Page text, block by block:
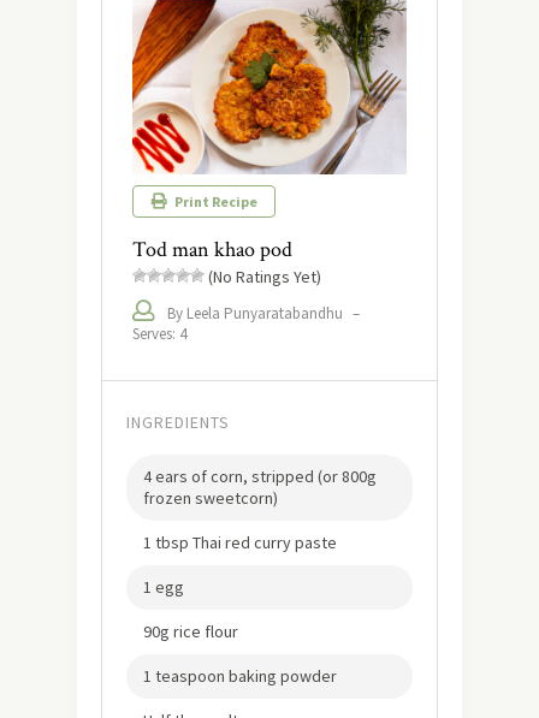
Print Recipe
Tod man khao pod
(No Ratings Yet)
By Leela Punyaratabandhu –
Serves: 4
INGREDIENTS
4 ears of corn, stripped (or 800g
frozen sweetcorn)
1 tbsp Thai red curry paste
1 egg
90g rice flour
1 teaspoon baking powder